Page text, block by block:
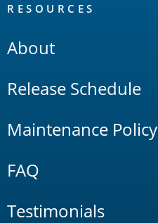
RESOURCES
About
Release Schedule
Maintenance Policy
FAQ
Testimonials